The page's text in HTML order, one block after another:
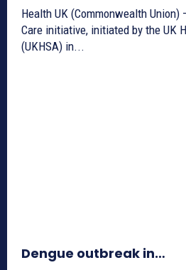
Health UK (Commonwealth
Care initiative, initiated by the UK
(UKHSA) in...
Dengue outbreak in…